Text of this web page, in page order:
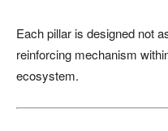
Each pillar is designed not
reinforcing mechanism
ecosystem.